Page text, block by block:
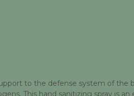
to the defense system of
This hand sanitizing spray is